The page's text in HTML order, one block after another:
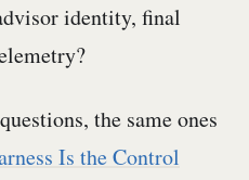
identity, final
the same ones
Is the Control